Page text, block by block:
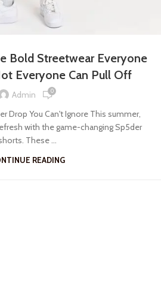
Bold Streetwear Everyone
Everyone Can Pull Off
Admin 0
Drop You Can't Ignore This summer,
with the game-changing Sp5der
These ...
READING